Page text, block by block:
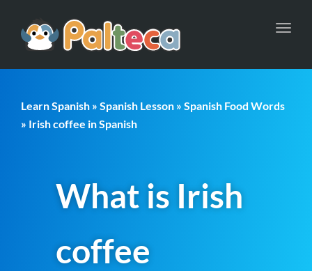
Learn Spanish » Spanish Lesson » Spanish Food Words
» Irish coffee in Spanish
What is Irish
coffee